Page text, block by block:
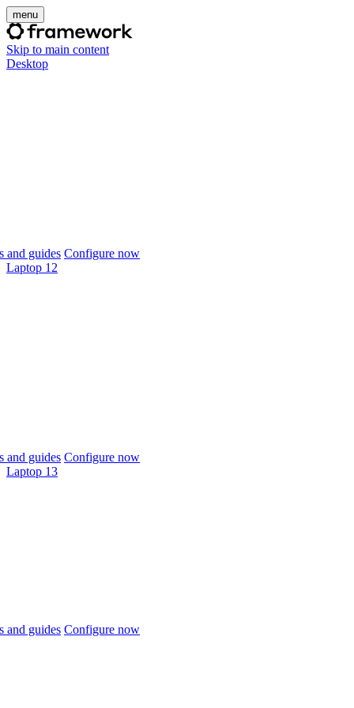
menu
Skip to main content
Desktop
and guides Configure now
Laptop 12
and guides Configure now
Laptop 13
and guides Configure now